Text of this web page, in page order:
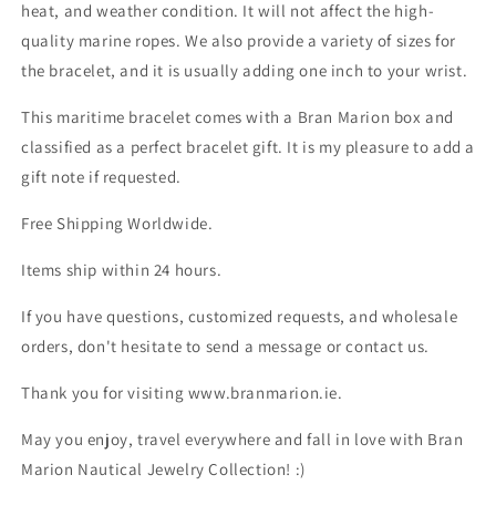
heat, and weather condition. It will not affect the high-
quality marine ropes. We also provide a variety of sizes for
the bracelet, and it is usually adding one inch to your wrist.
This maritime bracelet comes with a Bran Marion box and
classified as a perfect bracelet gift. It is my pleasure to add a
gift note if requested.
Free Shipping Worldwide.
Items ship within 24 hours.
If you have questions, customized requests, and wholesale
orders, don't hesitate to send a message or contact us.
Thank you for visiting www.branmarion.ie.
May you enjoy, travel everywhere and fall in love with Bran
Marion Nautical Jewelry Collection! :)